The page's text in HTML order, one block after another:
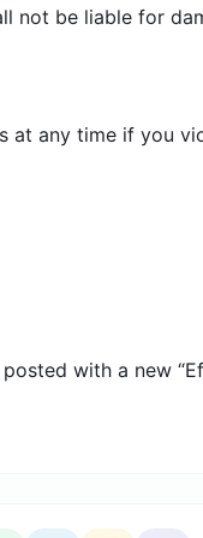
not be liable for
at any time if you
with a new